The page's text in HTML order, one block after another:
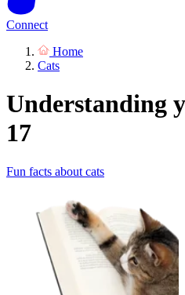
Connect
Home
Cats
Understanding
17
Fun facts about cats